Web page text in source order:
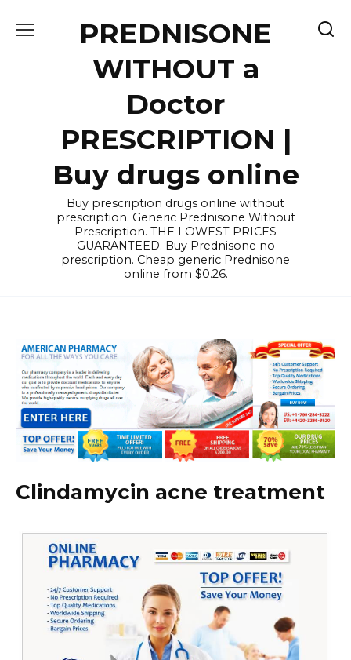
PREDNISONE
WITHOUT a
Doctor
PRESCRIPTION |
Buy drugs online
Buy prescription drugs online without
prescription. Generic Prednisone Without
Prescription. THE LOWEST PRICES
GUARANTEED. Buy Prednisone no
prescription. Cheap generic Prednisone
online from $0.26.
Clindamycin acne treatment